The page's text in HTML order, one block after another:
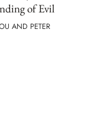
of Evil
AND PETER